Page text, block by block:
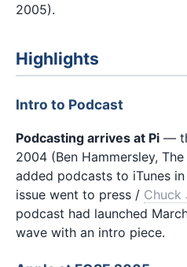
2005).
Highlights
Intro to Podcast
Podcasting arrives at Pi —
2004 (Ben Hammersley,
added podcasts to iTunes in
issue went to press / Chuck
podcast had launched
wave with an intro piece.